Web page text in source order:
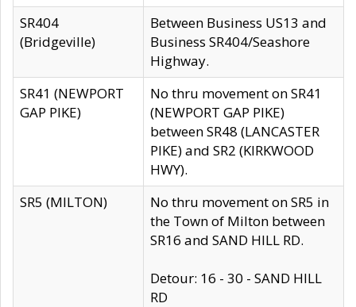
SR404
(Bridgeville)
Between Business US13 and
Business SR404/Seashore
Highway.
SR41 (NEWPORT
GAP PIKE)
No thru movement on SR41
(NEWPORT GAP PIKE)
between SR48 (LANCASTER
PIKE) and SR2 (KIRKWOOD
HWY).
SR5 (MILTON)
No thru movement on SR5 in
the Town of Milton between
SR16 and SAND HILL RD.
Detour: 16 - 30 - SAND HILL
RD